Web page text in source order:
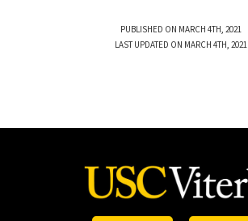
PUBLISHED ON MARCH 4TH, 2021
LAST UPDATED ON MARCH 4TH, 2021